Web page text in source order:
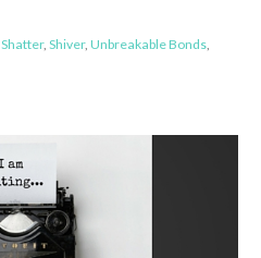
Shatter, Shiver, Unbreakable Bonds,